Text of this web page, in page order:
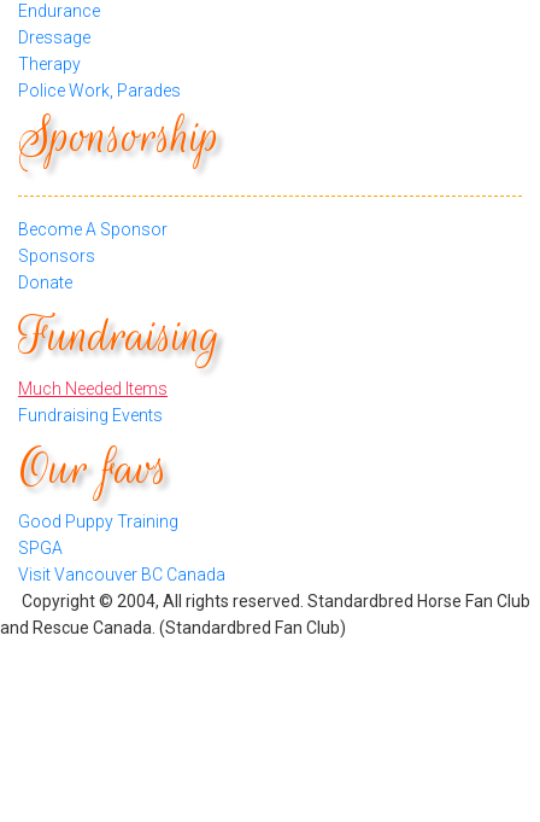
Endurance
Dressage
Therapy
Police Work, Parades
Sponsorship
Become A Sponsor
Sponsors
Donate
Fundraising
Much Needed Items
Fundraising Events
Our favs
Good Puppy Training
SPGA
Visit Vancouver BC Canada
Copyright © 2004, All rights reserved. Standardbred Horse Fan Club
and Rescue Canada. (Standardbred Fan Club)